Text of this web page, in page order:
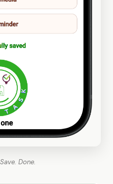
Done.